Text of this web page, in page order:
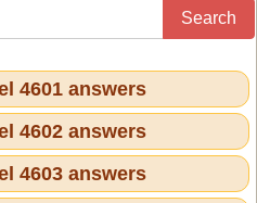
Search
4601 answers
4602 answers
4603 answers